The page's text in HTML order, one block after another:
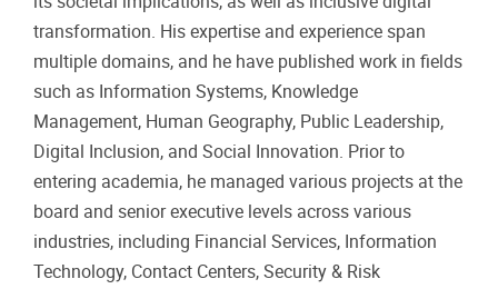
transformation. His expertise and experience span
multiple domains, and he have published work in fields
such as Information Systems, Knowledge
Management, Human Geography, Public Leadership,
Digital Inclusion, and Social Innovation. Prior to
entering academia, he managed various projects at the
board and senior executive levels across various
industries, including Financial Services, Information
Technology, Contact Centers, Security & Risk